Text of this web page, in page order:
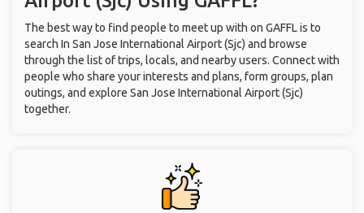
The best way to find people to meet up with on GAFFL is to
search In San Jose International Airport (Sjc) and browse
through the list of trips, locals, and nearby users. Connect with
people who share your interests and plans, form groups, plan
outings, and explore San Jose International Airport (Sjc)
together.